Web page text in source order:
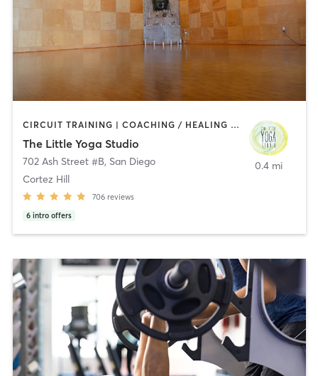
CIRCUIT TRAINING | COACHING / HEALING | MEDITATION | STRENGTH TRAINING | YOGA
The Little Yoga Studio
702 Ash Street #B, San Diego
Cortez Hill
706 reviews
6 intro offers
0.4 mi